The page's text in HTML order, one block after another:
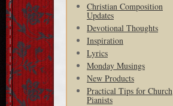
Christian Composition
Updates
Devotional Thoughts
Inspiration
Lyrics
Monday Musings
New Products
Practical Tips for Church
Pianists